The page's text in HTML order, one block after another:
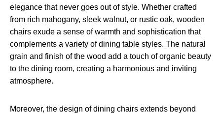
elegance that never goes out of style. Whether crafted
from rich mahogany, sleek walnut, or rustic oak, wooden
chairs exude a sense of warmth and sophistication that
complements a variety of dining table styles. The natural
grain and finish of the wood add a touch of organic beauty
to the dining room, creating a harmonious and inviting
atmosphere.
Moreover, the design of dining chairs extends beyond